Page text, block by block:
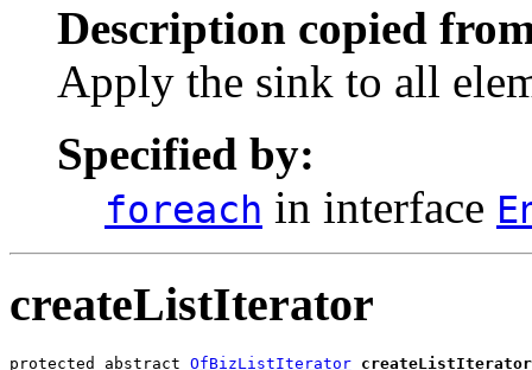
Description copied
Apply the sink to all
Specified by:
foreach in interface
createListIterator
protected abstract OfBizListIterator createListIterator